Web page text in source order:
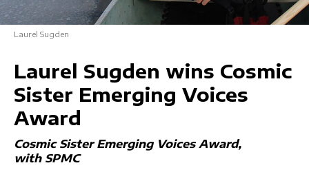
Laurel Sugden
Laurel Sugden wins Cosmic
Sister Emerging Voices
Award
Cosmic Sister Emerging Voices Award
with SPMC